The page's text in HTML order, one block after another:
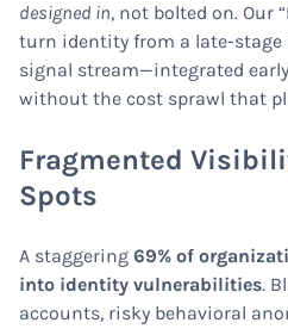
designed in, not bolted on. Our
turn identity from a late-
signal stream—integrated
without the cost sprawl that
Fragmented
Spots
A staggering 69% of
into identity vulnerabilities.
accounts, risky behavioral